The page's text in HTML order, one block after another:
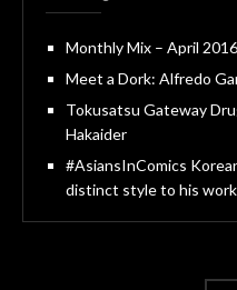
Monthly Mix – April 2016
Meet a Dork: Alfredo
Tokusatsu Gateway
Hakaider
#AsiansInComics
distinct style to his work